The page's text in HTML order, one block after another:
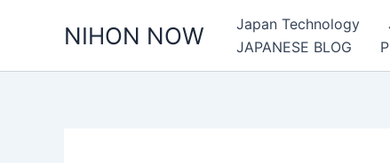
NIHON NOW Japan Technology
JAPANESE BLOG